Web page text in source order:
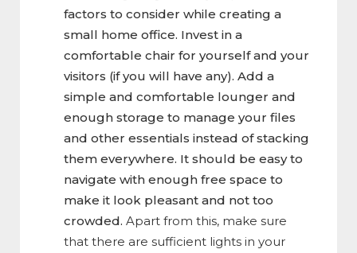
factors to consider while creating a
small home office. Invest in a
comfortable chair for yourself and your
visitors (if you will have any). Add a
simple and comfortable lounger and
enough storage to manage your files
and other essentials instead of stacking
them everywhere. It should be easy to
navigate with enough free space to
make it look pleasant and not too
crowded. Apart from this, make sure
that there are sufficient lights in your